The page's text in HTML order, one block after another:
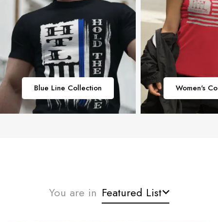
Blue Line Collection Women's
You are in Featured List